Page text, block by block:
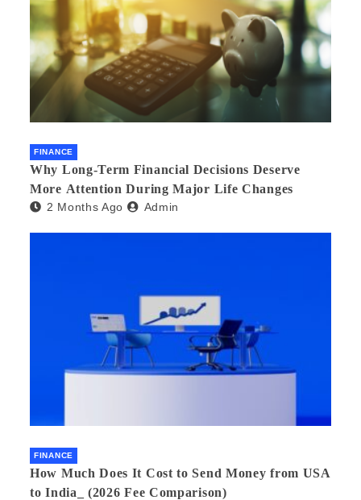
FINANCE
Why Long-Term Financial Decisions Deserve
More Attention During Major Life Changes
2 Months Ago Admin
FINANCE
How Much Does It Cost to Send Money from USA
to India_ (2026 Fee Comparison)